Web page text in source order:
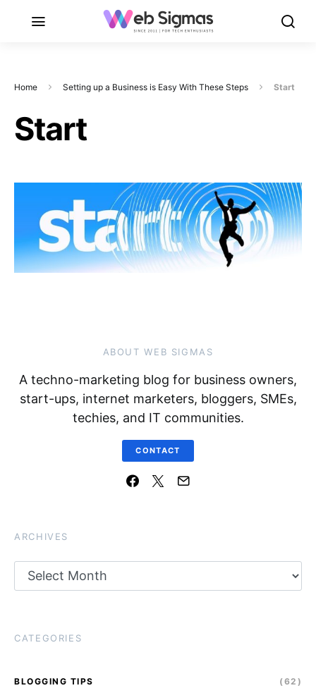
Home Setting up a Business is Easy With These Steps Start
Start
ABOUT WEB SIGMAS
A techno-marketing blog for business owners,
start-ups, internet marketers, bloggers, SMEs,
techies, and IT communities.
CONTACT
ARCHIVES
Archives
CATEGORIES
BLOGGING TIPS (62)